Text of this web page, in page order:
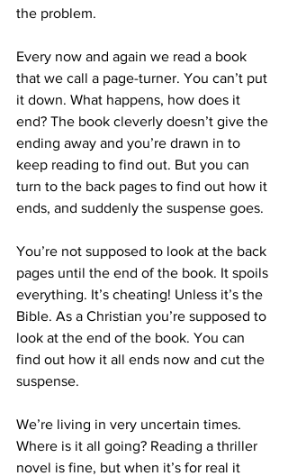
the problem.
Every now and again we read a book
that we call a page-turner. You can’t put
it down. What happens, how does it
end? The book cleverly doesn’t give the
ending away and you’re drawn in to
keep reading to find out. But you can
turn to the back pages to find out how it
ends, and suddenly the suspense goes.
You’re not supposed to look at the back
pages until the end of the book. It spoils
everything. It’s cheating! Unless it’s the
Bible. As a Christian you’re supposed to
look at the end of the book. You can
find out how it all ends now and cut the
suspense.
We’re living in very uncertain times.
Where is it all going? Reading a thriller
novel is fine, but when it’s for real it